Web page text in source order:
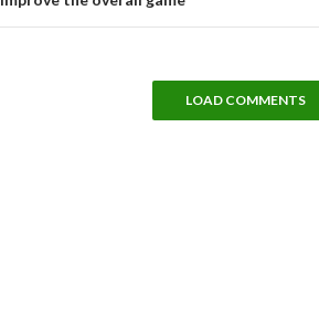
LOAD COMMENTS